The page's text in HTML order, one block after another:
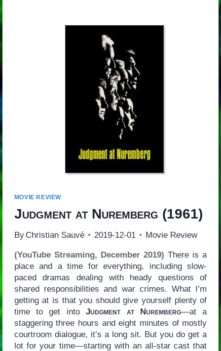
MOVIE REVIEW
Judgment at Nuremberg (1961)
By Christian Sauvé 2019-12-01 Movie Review
(YouTube Streaming, December 2019) There is a
place and a time for everything, including slow-
paced dramas dealing with heady questions of
shared responsibilities and war crimes. What I’m
getting at is that you should give yourself plenty of
time to get intoJudgment at Nuremberg—at a
staggering three hours and eight minutes of mostly
courtroom dialogue, it’s a long sit. But you do get a
lot for your time—starting with an all-star cast that